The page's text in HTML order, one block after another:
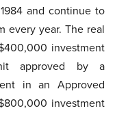
and continue to
every year. The real
investment
approved by a
in an Approved
investment